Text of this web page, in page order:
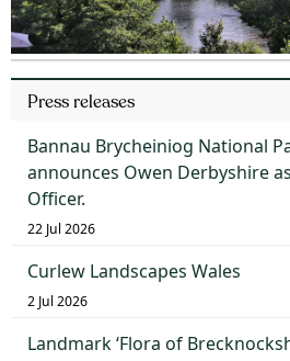
Press releases
Bannau Brycheiniog National
announces Owen Derbyshire
Officer.
22 Jul 2026
Curlew Landscapes Wales
2 Jul 2026
Landmark ‘Flora of